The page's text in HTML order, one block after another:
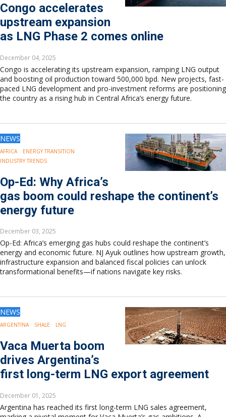
Congo accelerates
upstream expansion
as LNG Phase 2 comes online
December 04, 2025
Congo is accelerating its upstream expansion, ramping LNG output
and boosting oil production toward 500,000 bpd. New projects, fast-
paced LNG development and pro-investment reforms are positioning
the country as a rising hub in Central Africa’s energy future.
NEWS
AFRICA
ENERGY TRANSITION
INDUSTRY TRENDS
Op-Ed: Why Africa’s
gas boom could reshape the continent’s
energy future
December 03, 2025
Op-Ed: Africa’s emerging gas hubs could reshape the continent’s
energy and economic future. NJ Ayuk outlines how upstream growth,
infrastructure expansion and balanced fiscal policies can unlock
transformational benefits—if nations navigate key risks.
NEWS
ARGENTINA SHALE LNG
Vaca Muerta boom
drives Argentina’s
first long-term LNG export agreement
December 01, 2025
Argentina has reached its first long-term LNG sales agreement,